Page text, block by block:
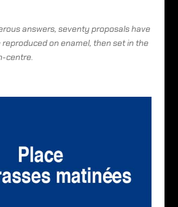
answers, seventy proposals have
on enamel, then set in the
centre.